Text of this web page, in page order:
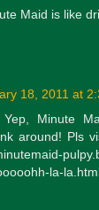
Maid is like
18, 2011 at
Minute
around! Pls
la-